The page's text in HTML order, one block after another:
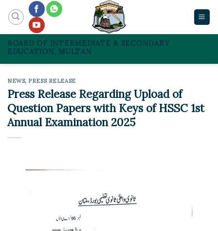
content
BOARD OF INTERMEDIATE & SECONDARY
EDUCATION, MULTAN
NEWS, PRESS RELEASE
Press Release Regarding Upload of
Question Papers with Keys of HSSC 1st
Annual Examination 2025